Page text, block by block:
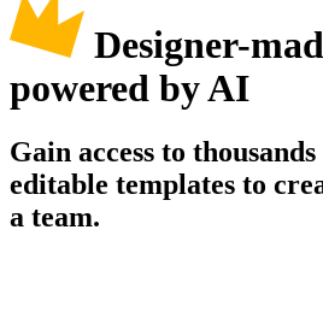
Designer-
powered by AI
Gain access to
editable templates to
a team.